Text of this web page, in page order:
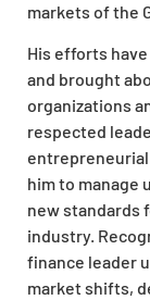
markets of the
His efforts
and brought
organizations
respected
him to manage
new standards
industry.
finance leader
market shifts,